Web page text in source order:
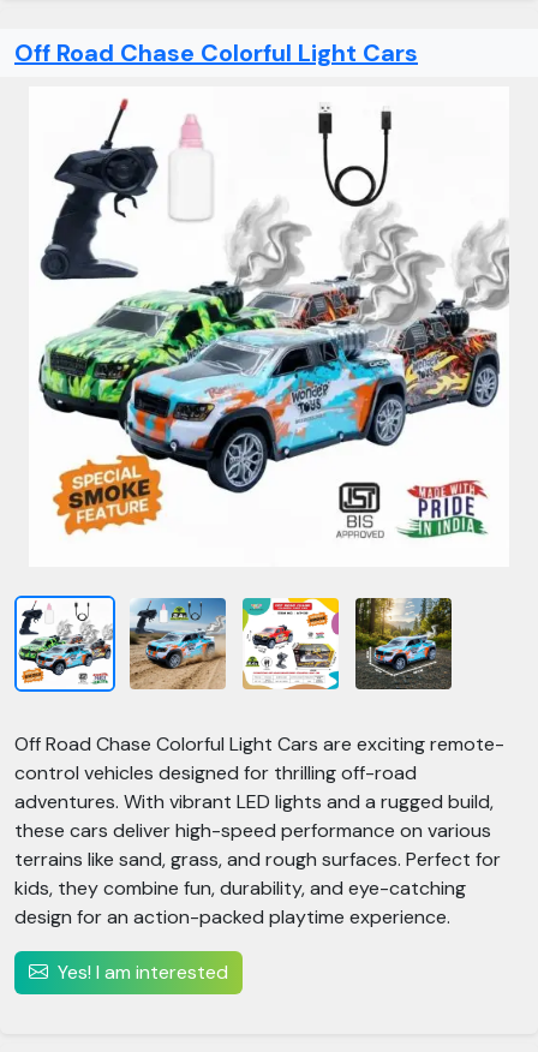
Off Road Chase Colorful Light Cars
Off Road Chase Colorful Light Cars are exciting remote-
control vehicles designed for thrilling off-road
adventures. With vibrant LED lights and a rugged build,
these cars deliver high-speed performance on various
terrains like sand, grass, and rough surfaces. Perfect for
kids, they combine fun, durability, and eye-catching
design for an action-packed playtime experience.
Yes! I am interested